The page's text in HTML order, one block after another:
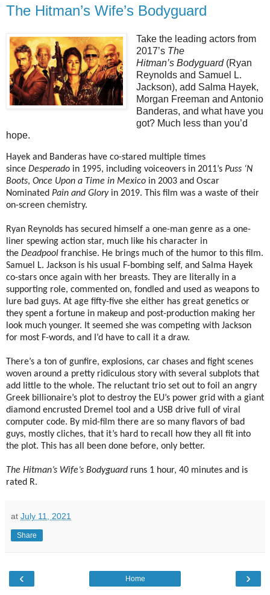
The Hitman’s Wife’s Bodyguard
Take the leading actors from
2017’s The
Hitman’s Bodyguard(Ryan
Reynolds and Samuel L.
Jackson), add Salma Hayek,
Morgan Freeman and Antonio
Banderas, and what have you
got? Much less than you’d
hope.
Hayek and Banderas have co-stared multiple times
since Desperado in 1995, including voiceovers in 2011’s Puss ‘N
Boots, Once Upon a Time in Mexico in 2003 and Oscar
Nominated Pain and Gloryin 2019. This film was a waste of their
on-screen chemistry.
Ryan Reynolds has secured himself a one-man genre as a one-
liner spewing action star, much like his character in
the Deadpool franchise. He brings much of the humor to this film.
Samuel L. Jackson is his usual F-bombing self, and Salma Hayek
co-stars once again with her breasts. They are literally in a
supporting role, commented on, fondled and used as weapons to
lure bad guys. At age fifty-five she either has great genetics or
they spent a fortune in makeup and post-production making her
look much younger. It seemed she was competing with Jackson
for most F-words, and I’d have to call it a draw.
There’s a ton of gunfire, explosions, car chases and fight scenes
woven around a pretty ridiculous story with several subplots that
add little to the whole. The reluctant trio set out to foil an angry
Greek billionaire’s plot to destroy the EU’s power grid with a giant
diamond encrusted Dremel tool and a USB drive full of viral
computer code. By mid-film there are so many flavors of bad
guys, mostly cliches, that it’s hard to recall how they all fit into
the plot. This has all been done before, only better.
The Hitman’s Wife’s Bodyguard runs 1 hour, 40 minutes and is
rated R.
at July 11, 2021
Share
‹ ›
Home